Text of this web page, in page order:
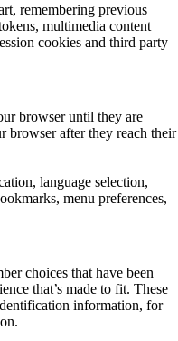
remembering previous
multimedia content
cookies and third party
browser until they are
browser after they reach their
language selection,
menu preferences,
choices that have been
that’s made to fit. These
information, for